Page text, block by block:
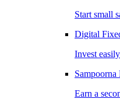
Start small
Digital
Invest
Sampoorna
Earn a